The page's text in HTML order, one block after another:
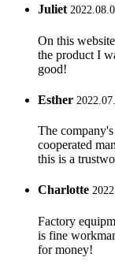
Juliet
On this
the product I
good!
Esther
The
cooperated
this is a
Charlotte
Factory
is fine
for money!